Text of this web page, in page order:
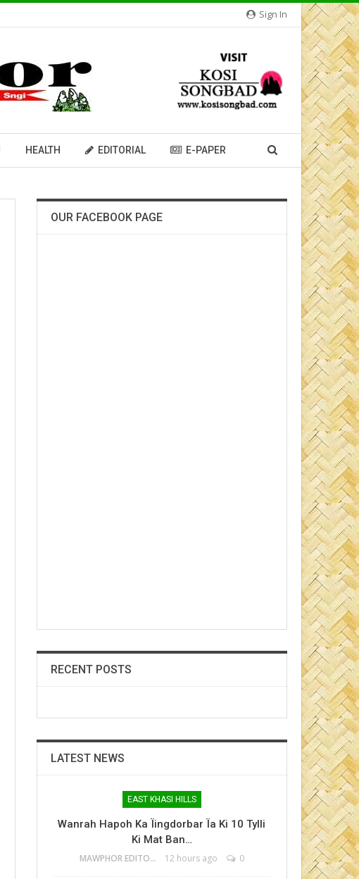
Sign In
HEALTH EDITORIAL E-PAPER
OUR FACEBOOK PAGE
RECENT POSTS
LATEST NEWS
EAST KHASI HILLS
Wanrah Hapoh Ka Ïingdorbar Ïa Ki 10 Tylli
Ki Mat Ban…
MAWPHOR EDITOR 12 hours ago 0